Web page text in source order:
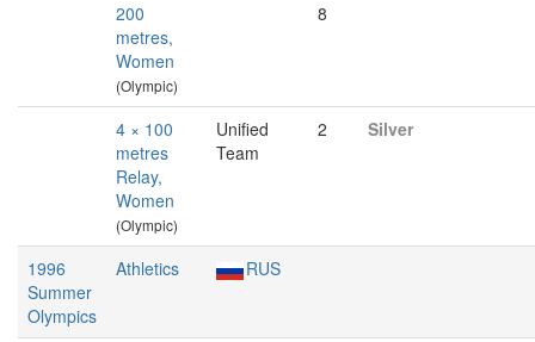
200
metres,
Women
(Olympic)
8
4 × 100
metres
Relay,
Women
(Olympic)
Unified
Team
2 Silver
1996
Summer
Olympics
Athletics RUS